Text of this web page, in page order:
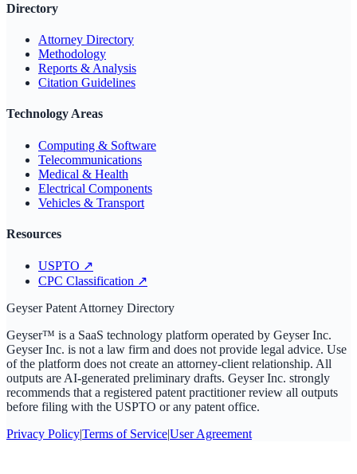
Directory
Attorney Directory
Methodology
Reports & Analysis
Citation Guidelines
Technology Areas
Computing & Software
Telecommunications
Medical & Health
Electrical Components
Vehicles & Transport
Resources
USPTO ↗
CPC Classification ↗
Geyser Patent Attorney Directory
Geyser™ is a SaaS technology platform operated by Geyser Inc.
Geyser Inc. is not a law firm and does not provide legal advice. Use
of the platform does not create an attorney-client relationship. All
outputs are AI-generated preliminary drafts. Geyser Inc. strongly
recommends that a registered patent practitioner review all outputs
before filing with the USPTO or any patent office.
Privacy Policy|Terms of Service|User Agreement